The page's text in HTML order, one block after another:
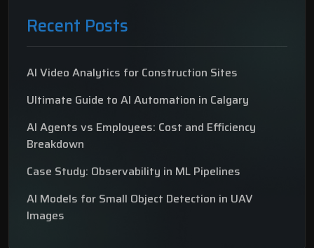
Recent Posts
AI Video Analytics for Construction Sites
Ultimate Guide to AI Automation in Calgary
AI Agents vs Employees: Cost and Efficiency
Breakdown
Case Study: Observability in ML Pipelines
AI Models for Small Object Detection in UAV
Images